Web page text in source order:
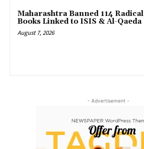
Maharashtra Banned 114 Radical
Books Linked to ISIS & Al-Qaeda
August 7, 2026
- Advertisement -